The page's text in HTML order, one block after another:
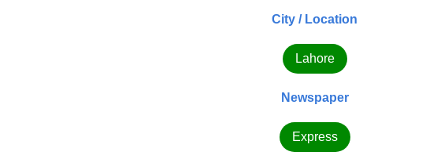
City / Location
Lahore
Newspaper
Express